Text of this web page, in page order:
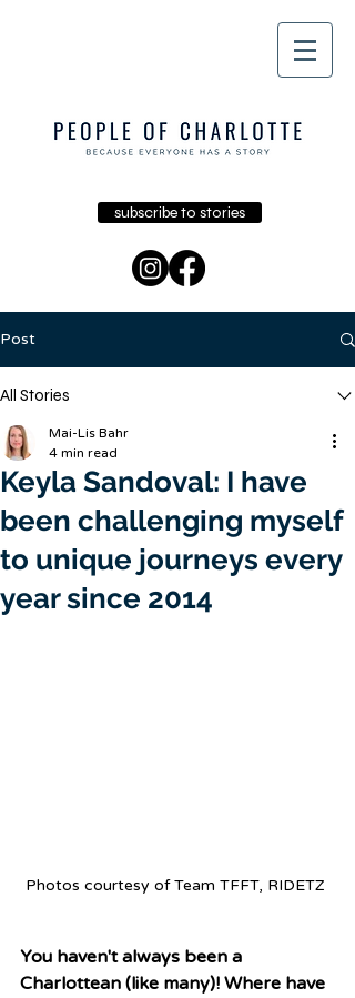
subscribe to stories
Post
All Stories
Keyla Sandoval: I have
been challenging myself
to unique journeys every
year since 2014
Mai-Lis Bahr
4 min read
Photos courtesy of Team TFFT, RIDETZ
You haven't always been a
Charlottean (like many)! Where have